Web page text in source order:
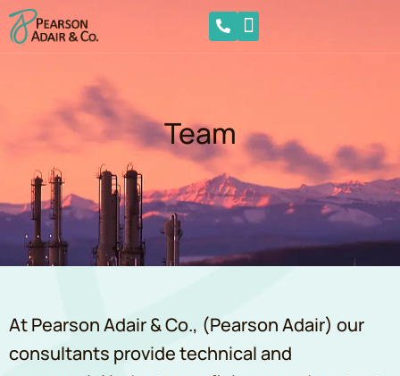
Team
At Pearson Adair & Co., (Pearson Adair) our
consultants provide technical and